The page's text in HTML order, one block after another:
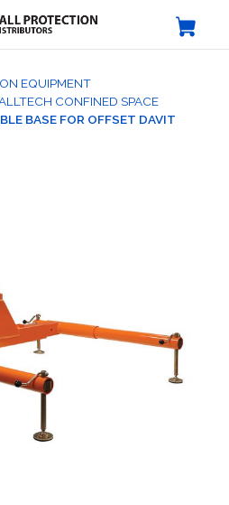
EQUIPMENT
CONFINED SPACE
BASE FOR OFFSET DAVIT